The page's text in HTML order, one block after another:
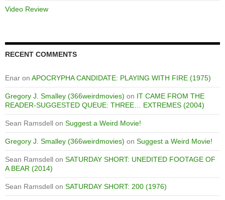
Video Review
RECENT COMMENTS
Enar on APOCRYPHA CANDIDATE: PLAYING WITH FIRE (1975)
Gregory J. Smalley (366weirdmovies) on IT CAME FROM THE
READER-SUGGESTED QUEUE: THREE… EXTREMES (2004)
Sean Ramsdell on Suggest a Weird Movie!
Gregory J. Smalley (366weirdmovies) on Suggest a Weird Movie!
Sean Ramsdell on SATURDAY SHORT: UNEDITED FOOTAGE OF
A BEAR (2014)
Sean Ramsdell on SATURDAY SHORT: 200 (1976)